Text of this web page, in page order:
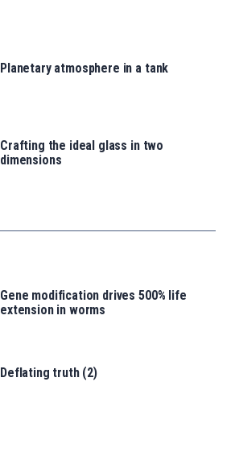
Planetary atmosphere in a tank
Crafting the ideal glass in two
dimensions
Gene modification drives 500% life
extension in worms
Deflating truth (2)